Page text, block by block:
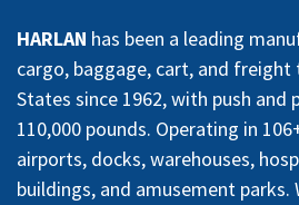
HARLAN has been a leading
cargo, baggage, cart, and
States since 1962, with push and
110,000 pounds. Operating in
airports, docks, warehouses,
buildings, and amusement parks.